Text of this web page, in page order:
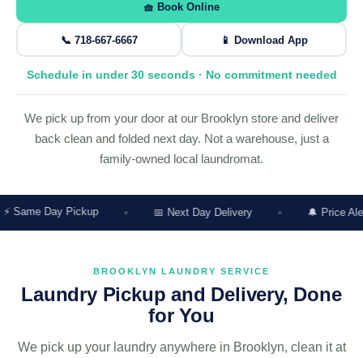
🧺 Book Online
📞 718-667-6667 📱 Download App
Schedule in under 30 seconds · No commitment needed
We pick up from your door at our Brooklyn store and deliver
back clean and folded next day. Not a warehouse, just a
family-owned local laundromat.
Pickup 📅 Next Day Delivery 🔔 Price Alert Before
BROOKLYN LAUNDRY SERVICE
Laundry Pickup and Delivery, Done
for You
We pick up your laundry anywhere in Brooklyn, clean it at